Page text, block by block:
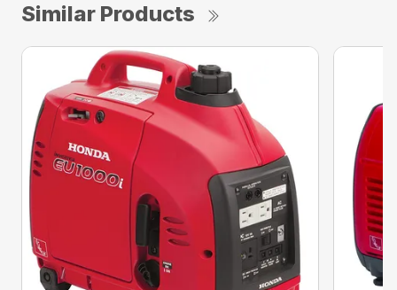
Similar Products